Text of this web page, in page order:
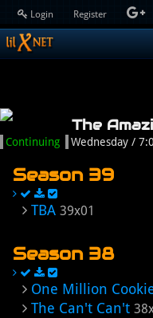
Login Register
The
Continuing Wednesday /
Season 39
TBA 39x01
Season 38
One Million
The Can't Can't